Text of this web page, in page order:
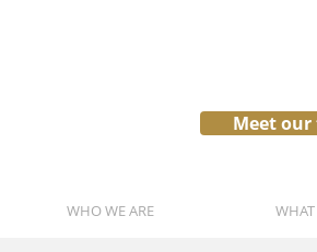
Meet our
WHO WE ARE